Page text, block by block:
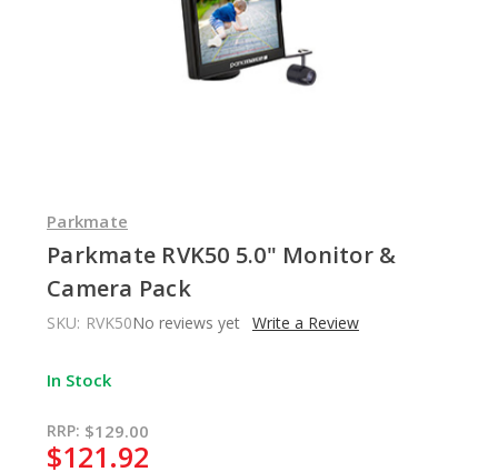
Parkmate
Parkmate RVK50 5.0" Monitor &
Camera Pack
SKU: RVK50No reviews yet Write a Review
In Stock
RRP: $129.00
$121.92